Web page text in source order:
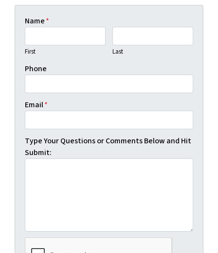
Name*
First Last
Phone
Email*
Type Your Questions or Comments Below and Hit
Submit: